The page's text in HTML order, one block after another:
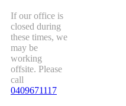
If our office is
closed during
these times, we
may be
working
offsite. Please
call
0409671117